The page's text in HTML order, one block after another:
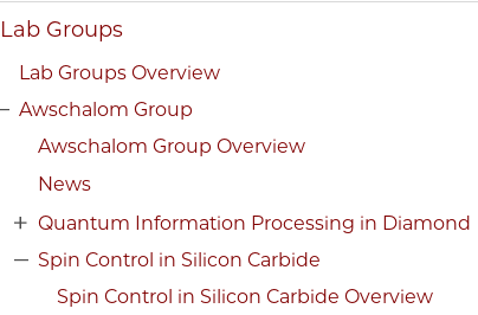
Lab Groups
Lab Groups Overview
Awschalom Group
Awschalom Group Overview
News
Quantum Information Processing in Diamond
Spin Control in Silicon Carbide
Spin Control in Silicon Carbide Overview